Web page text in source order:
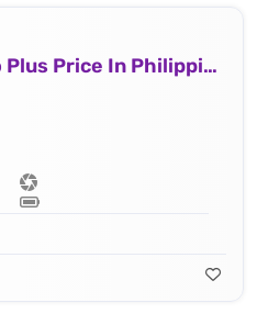
Motorola Edge 70 Pro Plus Price In Philippines